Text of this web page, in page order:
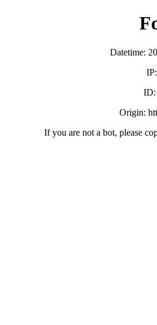
Datetime:
Origin:
If you are not a bot, please